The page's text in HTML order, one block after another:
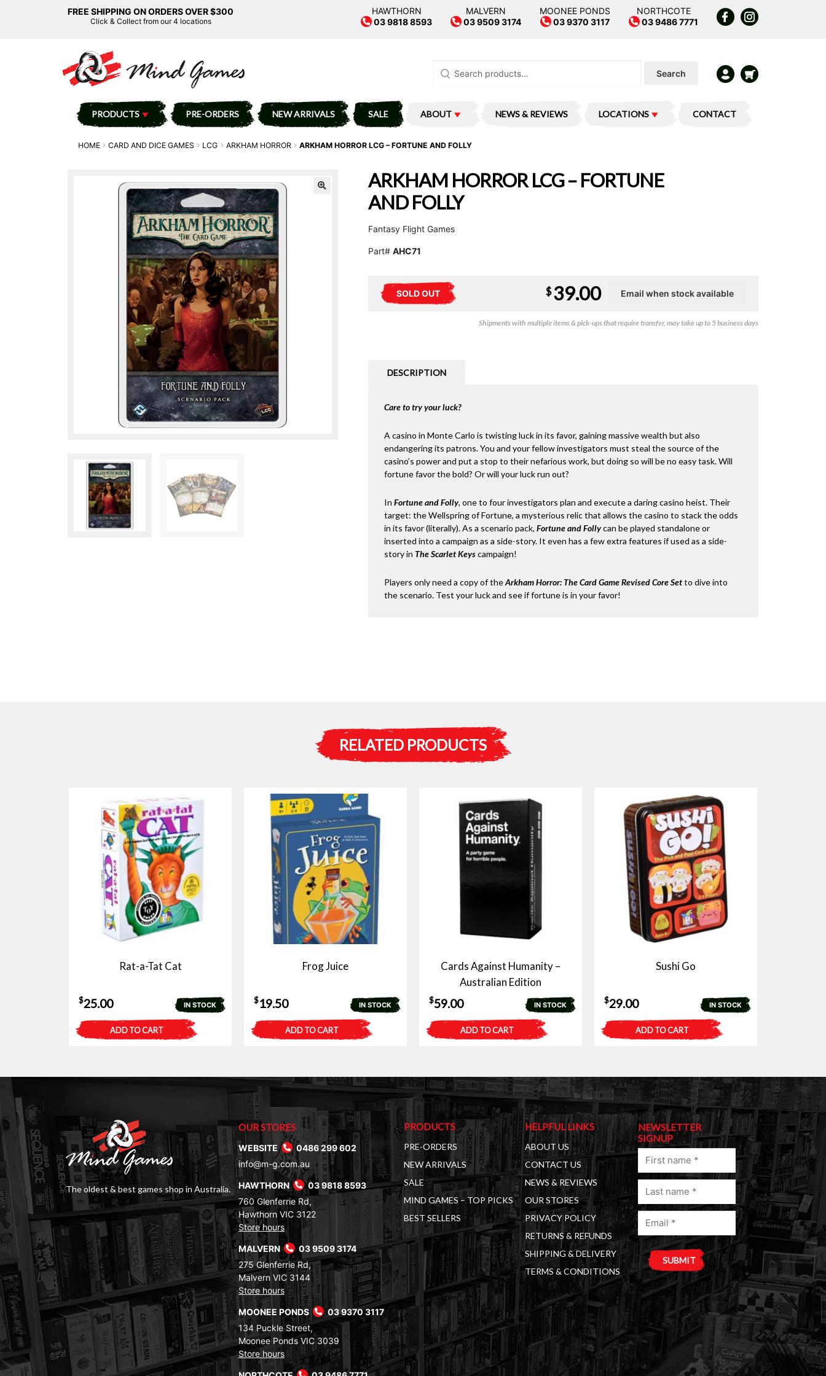
FREE SHIPPING ON ORDERS OVER $300
Click & Collect from our 4 locations
HAWTHORN
03 9818 8593
MALVERN
03 9509 3174
MOONEE PONDS
03 9370 3117
NORTHCOTE
03 9486 7771
for:
Search
PRODUCTS PRE-ORDERS NEW ARRIVALS SALE ABOUT NEWS & REVIEWS LOCATIONS CONTACT
HOME CARD AND DICE GAMES LCG ARKHAM HORROR ARKHAM HORROR LCG – FORTUNE AND FOLLY
ARKHAM HORROR LCG – FORTUNE
AND FOLLY
Fantasy Flight Games
Part# AHC71
SOLD OUT $39.00
Shipments with multiple items & pick-ups that require transfer, may take up to 5 business days
DESCRIPTION
Care to try your luck?
A casino in Monte Carlo is twisting luck in its favor, gaining massive wealth but also
endangering its patrons. You and your fellow investigators must steal the source of the
casino’s power and put a stop to their nefarious work, but doing so will be no easy task. Will
fortune favor the bold? Or will your luck run out?
In Fortune and Folly, one to four investigators plan and execute a daring casino heist. Their
target: the Wellspring of Fortune, a mysterious relic that allows the casino to stack the odds
in its favor (literally). As a scenario pack, Fortune and Follycan be played standalone or
inserted into a campaign as a side-story. It even has a few extra features if used as a side-
story in The Scarlet Keyscampaign!
Players only need a copy of theArkham Horror: The Card Game Revised Core Setto dive into
the scenario. Test your luck and see if fortune is in your favor!
RELATED PRODUCTS
Rat-a-Tat Cat
IN STOCK
$25.00
ADD TO CART
Frog Juice
IN STOCK
$19.50
ADD TO CART
Cards Against Humanity –
Australian Edition
IN STOCK
$59.00
ADD TO CART
Sushi Go
IN STOCK
$29.00
ADD TO CART
The oldest & best games shop in Australia.
OUR STORES
WEBSITE
0486 299 602
info@m-g.com.au
HAWTHORN
03 9818 8593
760 Glenferrie Rd,
Hawthorn VIC 3122
Store hours
MALVERN
03 9509 3174
275 Glenferrie Rd,
Malvern VIC 3144
Store hours
MOONEE PONDS
03 9370 3117
134 Puckle Street,
Moonee Ponds VIC 3039
Store hours
PRODUCTS
PRE-ORDERS
NEW ARRIVALS
SALE
MIND GAMES – TOP PICKS
BEST SELLERS
HELPFUL LINKS
ABOUT US
CONTACT US
NEWS & REVIEWS
OUR STORES
PRIVACY POLICY
RETURNS & REFUNDS
SHIPPING & DELIVERY
TERMS & CONDITIONS
NEWSLETTER
SIGNUP
First
Last
Email
a